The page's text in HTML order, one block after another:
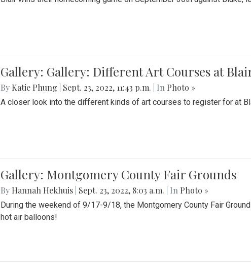
Gallery: Gallery: Different Art Courses at
By Katie Phung Sept. 23, 2022, 11:43 p.m. | In Photo »
A closer look into the different kinds of art courses to register for at
Gallery: Montgomery County Fair Grounds
By Hannah Hekhuis Sept. 23, 2022, 8:03 a.m. | In Photo »
During the weekend of 9/17-9/18, the Montgomery County Fair
hot air balloons!